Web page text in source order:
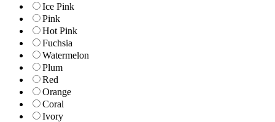
Ice Pink
Pink
Hot Pink
Fuchsia
Watermelon
Plum
Red
Orange
Coral
Ivory